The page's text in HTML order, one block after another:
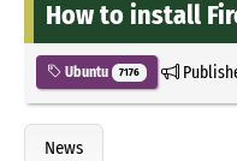
How to install
Ubuntu 7176
News